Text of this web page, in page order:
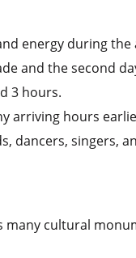
energy during
and the second
3 hours.
arriving hours
dancers, singers,
cultural